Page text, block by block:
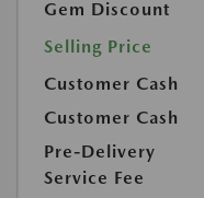
Gem Discount
Selling Price
Customer Cash
Customer Cash
Pre-Delivery
Service Fee